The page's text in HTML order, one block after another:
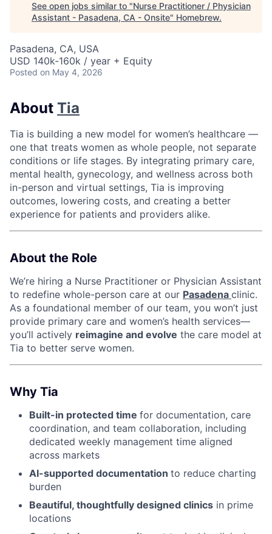
See open jobs similar to "Nurse Practitioner / Physician
Assistant - Pasadena, CA - Onsite" Homebrew.
Pasadena, CA, USA
USD 140k-160k / year + Equity
Posted on May 4, 2026
About Tia
Tia is building a new model for women’s healthcare —
one that treats women as whole people, not separate
conditions or life stages. By integrating primary care,
mental health, gynecology, and wellness across both
in-person and virtual settings, Tia is improving
outcomes, lowering costs, and creating a better
experience for patients and providers alike.
About the Role
We’re hiring a Nurse Practitioner or Physician Assistant
to redefine whole-person care at our Pasadena clinic.
As a foundational member of our team, you won’t just
provide primary care and women’s health services—
you’ll actively reimagine and evolve the care model at
Tia to better serve women.
Why Tia
Built-in protected time for documentation, care
coordination, and team collaboration, including
dedicated weekly management time aligned
across markets
AI-supported documentation to reduce charting
burden
Beautiful, thoughtfully designed clinics in prime
locations